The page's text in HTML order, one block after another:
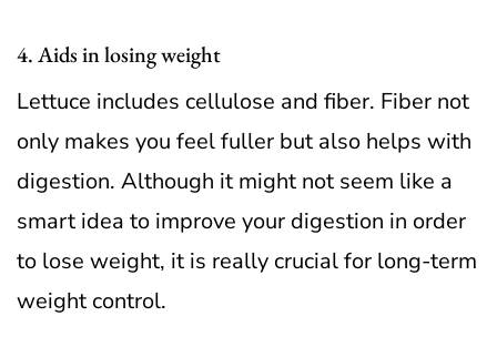
4. Aids in losing weight
Lettuce includes cellulose and fiber. Fiber not
only makes you feel fuller but also helps with
digestion. Although it might not seem like a
smart idea to improve your digestion in order
to lose weight, it is really crucial for long-term
weight control.